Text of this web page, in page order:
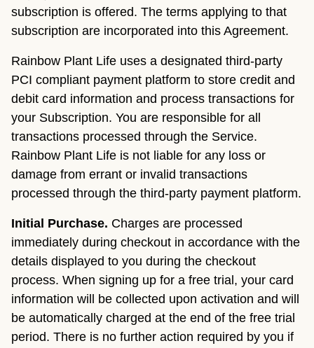
subscription is offered. The terms applying to that
subscription are incorporated into this Agreement.
Rainbow Plant Life uses a designated third-party
PCI compliant payment platform to store credit and
debit card information and process transactions for
your Subscription. You are responsible for all
transactions processed through the Service.
Rainbow Plant Life is not liable for any loss or
damage from errant or invalid transactions
processed through the third-party payment platform.
Initial Purchase. Charges are processed
immediately during checkout in accordance with the
details displayed to you during the checkout
process. When signing up for a free trial, your card
information will be collected upon activation and will
be automatically charged at the end of the free trial
period. There is no further action required by you if